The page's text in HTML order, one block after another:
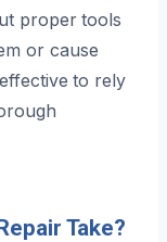
proper tools
or cause
to rely
Take?